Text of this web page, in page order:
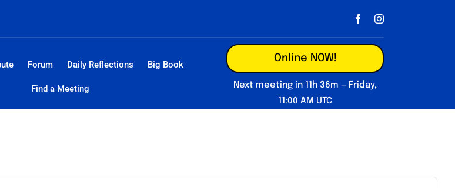
Forum Daily Reflections Big Book
Find a Meeting
Online NOW!
Next meeting in 11h 36m — Friday,
11:00 AM UTC